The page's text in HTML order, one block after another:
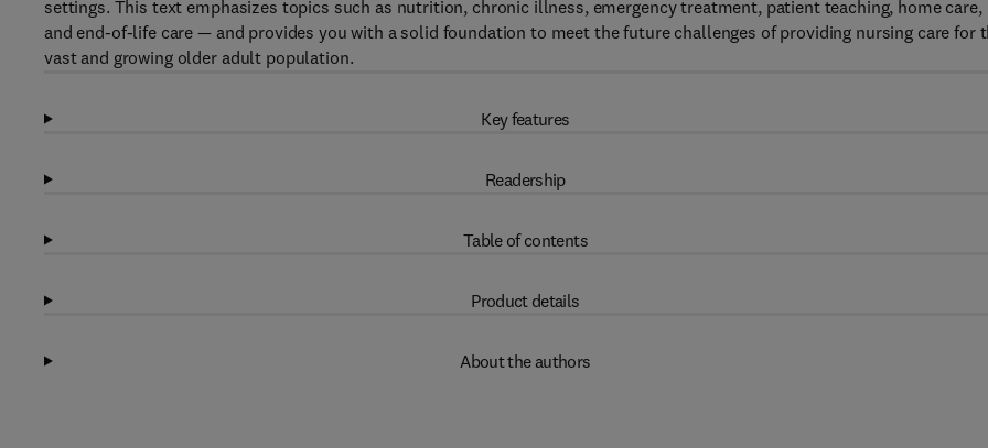
settings. This text emphasizes topics such as nutrition, chronic illness, emergency treatment, patient teaching, home care,
and end-of-life care — and provides you with a solid foundation to meet the future challenges of providing nursing care for
vast and growing older adult population.
Key features
Readership
Table of contents
Product details
About the authors